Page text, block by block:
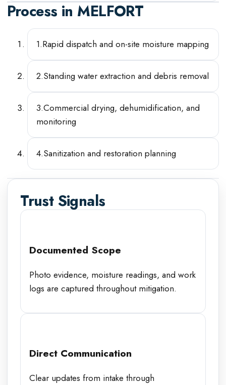
Process in MELFORT
1.Rapid dispatch and on-site moisture mapping
2.Standing water extraction and debris removal
3.Commercial drying, dehumidification, and
monitoring
4.Sanitization and restoration planning
Trust Signals
Documented Scope
Photo evidence, moisture readings, and work
logs are captured throughout mitigation.
Direct Communication
Clear updates from intake through